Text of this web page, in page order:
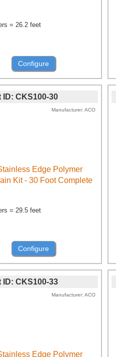
= 26.2 feet
Configure
ID CKS100-30
Manufacturer ACO
Edge Polymer
Kit - 30 Foot Complete
= 29.5 feet
Configure
ID CKS100-33
Manufacturer ACO
Edge Polymer